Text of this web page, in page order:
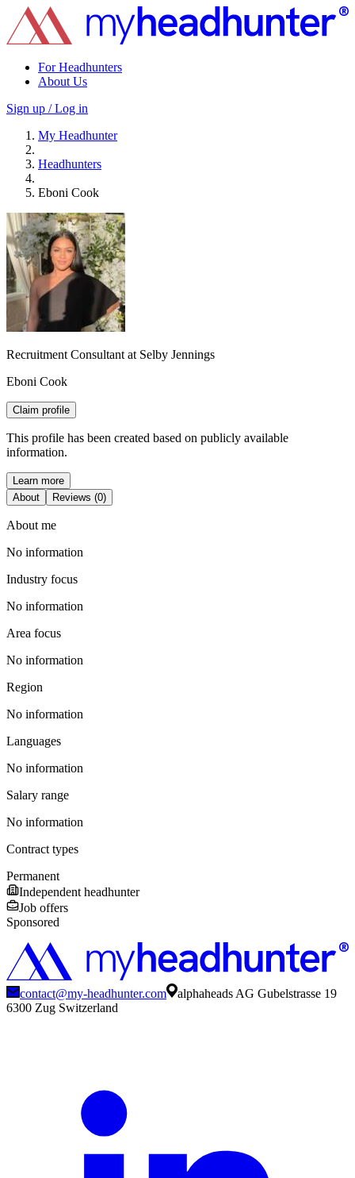
For Headhunters
About Us
Sign up / Log in
My Headhunter
Headhunters
Eboni Cook
Recruitment Consultant at Selby Jennings
Eboni Cook
Claim profile
This profile has been created based on publicly available
information.
Learn more
About
Reviews (0)
About me
No information
Industry focus
No information
Area focus
No information
Region
No information
Languages
No information
Salary range
No information
Contract types
Permanent
Independent headhunter
Job offers
Sponsored
contact@my-headhunter.com
alphaheads AG Gubelstrasse 19
6300 Zug Switzerland